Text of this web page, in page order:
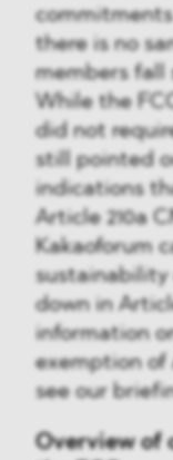
there is no
members fall
While the
did not
still pointed
indications
Article 210a
Kakaoforum
down in
information
exemption of
see our
Overview of